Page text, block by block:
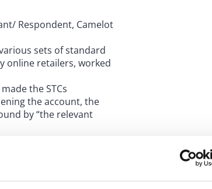
Respondent, Camelot
sets of standard
online retailers, worked
the STCs
the account, the
by “the relevant
they would be
to the amended
they agreed to be
to a summary of